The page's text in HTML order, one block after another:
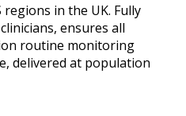
in the UK. Fully
ensures all
routine monitoring
delivered at population